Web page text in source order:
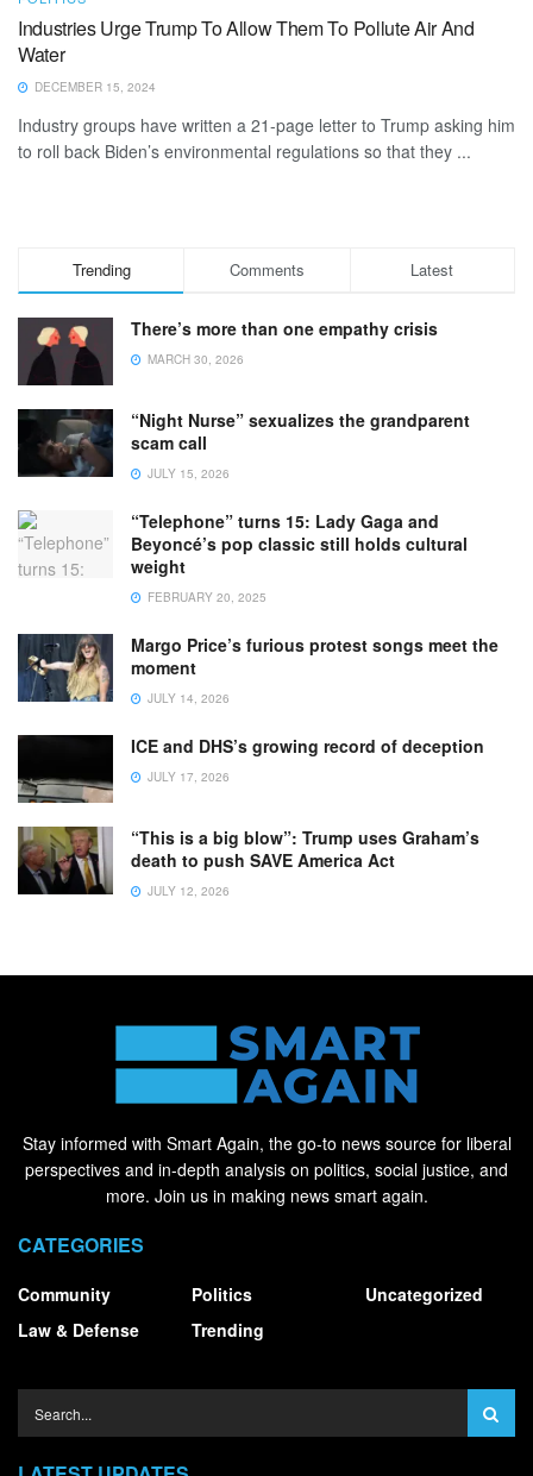
Industries Urge Trump To Allow Them To Pollute Air And
Water
DECEMBER 15, 2024
Industry groups have written a 21-page letter to Trump asking him
to roll back Biden’s environmental regulations so that they ...
Trending Comments Latest
There’s more than one empathy crisis
MARCH 30, 2026
“Night Nurse” sexualizes the grandparent
scam call
JULY 15, 2026
“Telephone” turns 15: Lady Gaga and
Beyoncé’s pop classic still holds cultural
weight
FEBRUARY 20, 2025
Margo Price’s furious protest songs meet the
moment
JULY 14, 2026
ICE and DHS’s growing record of deception
JULY 17, 2026
“This is a big blow”: Trump uses Graham’s
death to push SAVE America Act
JULY 12, 2026
Stay informed with Smart Again, the go-to news source for liberal
perspectives and in-depth analysis on politics, social justice, and
more. Join us in making news smart again.
CATEGORIES
Community
Law & Defense
Politics
Trending
Uncategorized